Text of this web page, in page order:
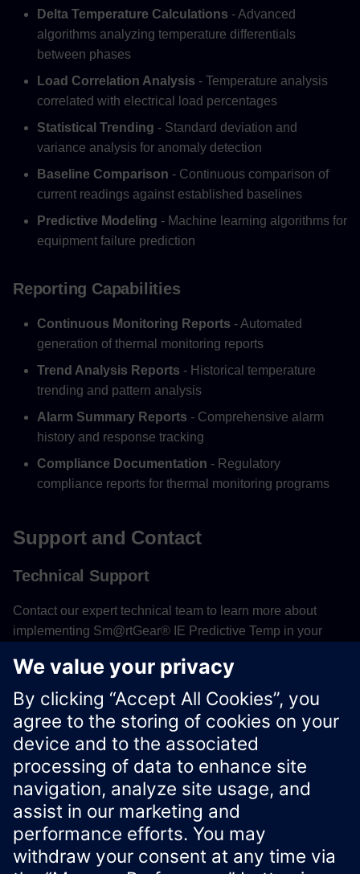
Delta Temperature Calculations - Advanced
algorithms analyzing temperature differentials
between phases
Load Correlation Analysis - Temperature analysis
correlated with electrical load percentages
Statistical Trending - Standard deviation and
variance analysis for anomaly detection
Baseline Comparison - Continuous comparison of
current readings against established baselines
Predictive Modeling - Machine learning algorithms for
equipment failure prediction
Reporting Capabilities
Continuous Monitoring Reports - Automated
generation of thermal monitoring reports
Trend Analysis Reports - Historical temperature
trending and pattern analysis
Alarm Summary Reports - Comprehensive alarm
history and response tracking
Compliance Documentation - Regulatory
compliance reports for thermal monitoring programs
Support and Contact
Technical Support
Contact our expert technical team to learn more about
implementing Sm@rtGear® IE Predictive Temp in your
and thermal monitoring optimization.
Contact Technical Support
Xcelerator Developer Portal